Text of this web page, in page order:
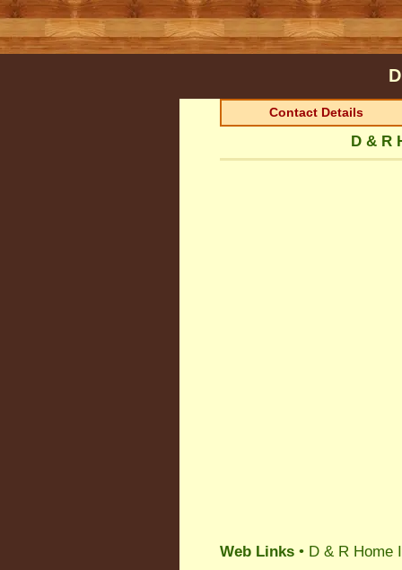
Contact Details
D & R
Web Links • D & R Home